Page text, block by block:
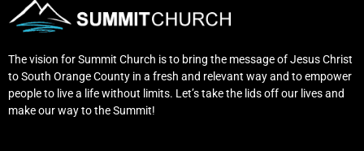
The vision for Summit Church is to bring the message of Jesus Christ
to South Orange County in a fresh and relevant way and to empower
people to live a life without limits. Let’s take the lids off our lives and
make our way to the Summit!